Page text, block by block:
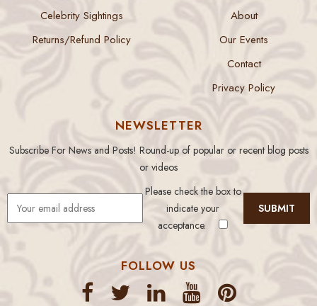
Celebrity Sightings
Returns/Refund Policy
About
Our Events
Contact
Privacy Policy
NEWSLETTER
Subscribe For News and Posts! Round-up of popular or recent blog posts
or videos
Please check the box to
indicate your
acceptance.
FOLLOW US